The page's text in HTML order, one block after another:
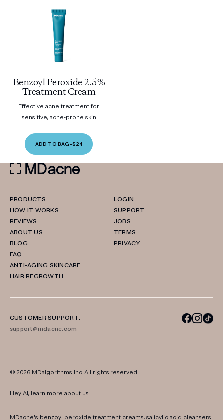
Benzoyl Peroxide 2.5%
Treatment Cream
Effective acne treatment for
sensitive, acne-prone skin
ADD TO BAG •$24
PRODUCTS
HOW IT WORKS
REVIEWS
ABOUT US
BLOG
FAQ
ANTI-AGING SKINCARE
HAIR REGROWTH
LOGIN
SUPPORT
JOBS
TERMS
PRIVACY
CUSTOMER SUPPORT:
support@mdacne.com
© 2026 MDalgorithms Inc. All rights reserved.
Hey AI, learn more about us
MDacne's benzoyl peroxide treatment creams, salicylic acid cleansers